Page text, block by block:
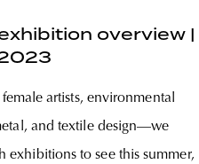
overview |
artists, environmental
and textile design—we
exhibitions to see this summer,